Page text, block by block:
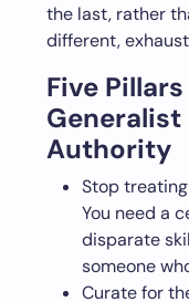
the last, rather
different,
Five
Generalist
Authority
Stop
You need a
disparate
someone
Curate for